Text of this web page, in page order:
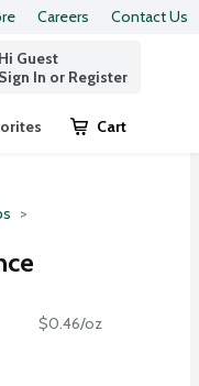
Careers Contact Us
Hi Guest
Sign In or Register
Cart
.
$0.46/oz